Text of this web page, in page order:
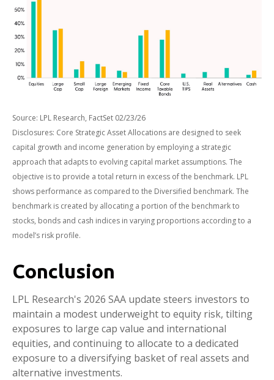
Source: LPL Research, FactSet 02/23/26
Disclosures: Core Strategic Asset Allocations are designed to seek
capital growth and income generation by employing a strategic
approach that adapts to evolving capital market assumptions. The
objective is to provide a total return in excess of the benchmark. LPL
shows performance as compared to the Diversified benchmark. The
benchmark is created by allocating a portion of the benchmark to
stocks, bonds and cash indices in varying proportions according to a
model’s risk profile.
Conclusion
LPL Research's 2026 SAA update steers investors to
maintain a modest underweight to equity risk, tilting
exposures to large cap value and international
equities, and continuing to allocate to a dedicated
exposure to a diversifying basket of real assets and
alternative investments.